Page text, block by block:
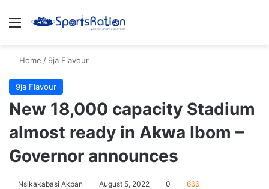
Menu
Home / 9ja Flavour
9ja Flavour
New 18,000 capacity Stadium
almost ready in Akwa Ibom –
Governor announces
Nsikakabasi Akpan August 5, 2022 0 666